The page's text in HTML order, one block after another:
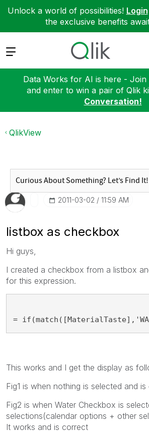
Unlock a world of possibilities! Login
the exclusive benefits
Expand
Data Works for AI is here - Join
and enter to win a pair of Qlik
Conversation!
QlikView
‎2011-03-02 11:59 AM
listbox as checkbox
Hi guys,
I created a checkbox from a listbox
for this expression.
=
This works and I get the display as
Fig1 is when nothing is selected and is
Fig2 is when Water Checkbox is
selections(calendar options + other
It works and is correct